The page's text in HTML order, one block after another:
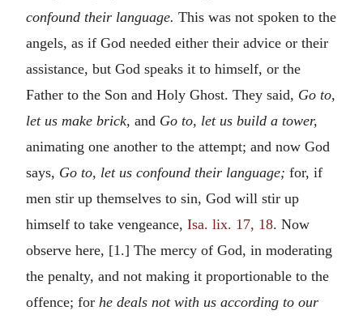
confound their language. This was not spoken to the
angels, as if God needed either their advice or their
assistance, but God speaks it to himself, or the
Father to the Son and Holy Ghost. They said, Go to,
let us make brick, and Go to, let us build a tower,
animating one another to the attempt; and now God
says, Go to, let us confound their language; for, if
men stir up themselves to sin, God will stir up
himself to take vengeance, Isa. lix. 17, 18. Now
observe here, [1.] The mercy of God, in moderating
the penalty, and not making it proportionable to the
offence; for he deals not with us according to our